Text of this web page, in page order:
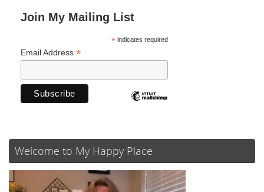
Join My Mailing List
*indicates required
Email Address *
Welcome to My Happy Place